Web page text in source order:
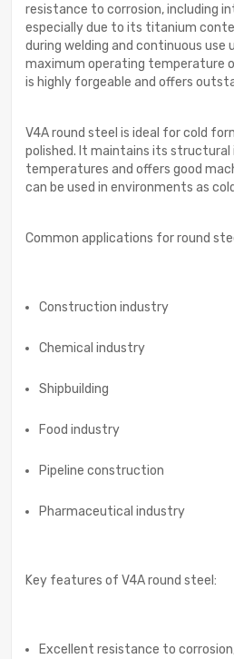
resistance to corrosion, including
especially due to its titanium
during welding and continuous use
maximum operating temperature
is highly forgeable and offers
V4A round steel is ideal for cold
polished. It maintains its
temperatures and offers good
can be used in environments as
Common applications for round
Construction industry
Chemical industry
Shipbuilding
Food industry
Pipeline construction
Pharmaceutical industry
Key features of V4A round steel:
Excellent resistance to